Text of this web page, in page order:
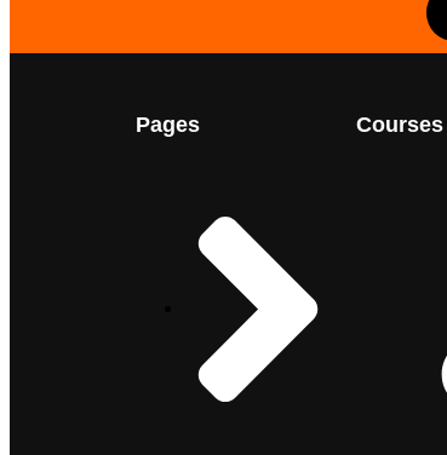
Pages Courses